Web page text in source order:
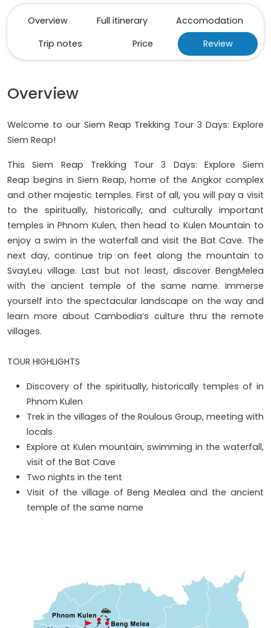
Overview Full itinerary
Accomodation
Trip notes
Price Review
Overview
Welcome to our Siem Reap Trekking Tour 3 Days: Explore
Siem Reap!
This Siem Reap Trekking Tour 3 Days: Explore Siem
Reap begins in Siem Reap, home of the Angkor complex
and other majestic temples. First of all, you will pay a visit
to the spiritually, historically, and culturally important
temples in Phnom Kulen, then head to Kulen Mountain to
enjoy a swim in the waterfall and visit the Bat Cave. The
next day, continue trip on feet along the mountain to
SvayLeu village. Last but not least, discover BengMelea
with the ancient temple of the same name. Immerse
yourself into the spectacular landscape on the way and
learn more about Cambodia’s culture thru the remote
villages.
TOUR HIGHLIGHTS
Discovery of the spiritually, historically temples of in
Phnom Kulen
Trek in the villages of the Roulous Group, meeting with
locals
Explore at Kulen mountain, swimming in the waterfall,
visit of the Bat Cave
Two nights in the tent
Visit of the village of Beng Mealea and the ancient
temple of the same name